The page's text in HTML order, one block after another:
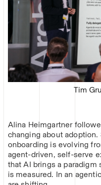
Tim
Alina Heimgartner
changing about
onboarding is evolving
agent-driven, self-serve
that AI brings a
is measured. In an